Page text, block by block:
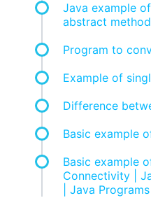
Java example
abstract
Program to
Example of
Difference
Basic example
Basic example
Connectivity |
| Java Programs